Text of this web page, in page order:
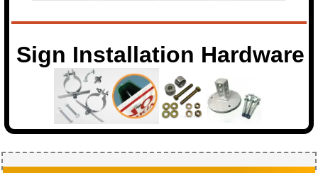
Sign Installation Hardware